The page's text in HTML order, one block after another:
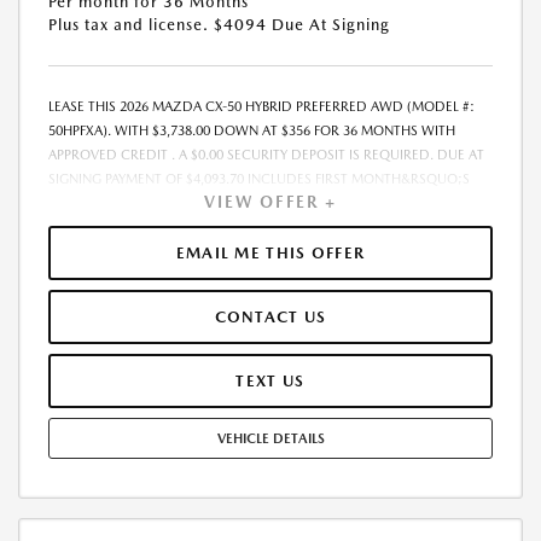
Plus tax and license. $4094 Due At Signing
LEASE THIS 2026 MAZDA CX-50 HYBRID PREFERRED AWD (MODEL #:
50HPFXA). WITH $3,738.00 DOWN AT $356 FOR 36 MONTHS WITH
APPROVED CREDIT . A $0.00 SECURITY DEPOSIT IS REQUIRED. DUE AT
SIGNING PAYMENT OF $4,093.70 INCLUDES FIRST MONTH&RSQUO;S
PAYMENT. LESSEE RESPONSIBLE FOR MAINTENANCE, REPAIRS,
EXCESSIVE WEAR AND TEAR, AND EXCESS MILEAGE OVER 10000
MILES/YEAR AT THE RATE OF $0.15/MILE. EARLY LEASE TERMINATION
FEE MAY APPLY. THE AMOUNT SHOWN AS MSRP IS FOR
SUGGESTED RETAIL PRICE. THIS AMOUNT DOES NOT REPRESENT AN
ADVERTISED PRICE OR THE DEALER S SELLING PRICE. ADDITIONAL
DEALER MARKUP, INCLUDING DEALER-INSTALLED ACCESSORIES MAY
PRICES PLUS GOVERNMENT FEES AND TAXES, ANY FINANCE CHARGES,
ANY ELECTRONIC FILING CHARGE, AND ANY EMISSION TESTING
OPTION TO PURCHASE VEHICLE AT LEASE END IS $22,804.85. TOTAL
VIEW OFFER +
EMAIL ME THIS OFFER
CONTACT US
TEXT US
VEHICLE DETAILS